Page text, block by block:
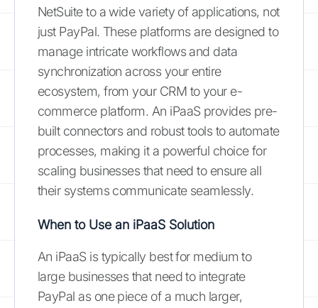
NetSuite to a wide variety of applications, not
just PayPal. These platforms are designed to
manage intricate workflows and data
synchronization across your entire
ecosystem, from your CRM to your e-
commerce platform. An iPaaS provides pre-
built connectors and robust tools to automate
processes, making it a powerful choice for
scaling businesses that need to ensure all
their systems communicate seamlessly.
When to Use an iPaaS Solution
An iPaaS is typically best for medium to
large businesses that need to integrate
PayPal as one piece of a much larger,